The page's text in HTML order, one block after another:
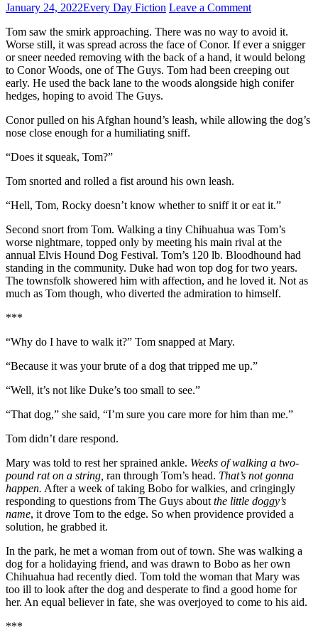
January 24, 2022Every Day Fiction Leave a Comment
Tom saw the smirk approaching. There was no way to avoid it.
Worse still, it was spread across the face of Conor. If ever a snigger
or sneer needed removing with the back of a hand, it would belong
to Conor Woods, one of The Guys. Tom had been creeping out
early. He used the back lane to the woods alongside high conifer
hedges, hoping to avoid The Guys.
Conor pulled on his Afghan hound’s leash, while allowing the dog’s
nose close enough for a humiliating sniff.
“Does it squeak, Tom?”
Tom snorted and rolled a fist around his own leash.
“Hell, Tom, Rocky doesn’t know whether to sniff it or eat it.”
Second snort from Tom. Walking a tiny Chihuahua was Tom’s
worse nightmare, topped only by meeting his main rival at the
annual Elvis Hound Dog Festival. Tom’s 120 lb. Bloodhound had
standing in the community. Duke had won top dog for two years.
The townsfolk showered him with affection, and he loved it. Not as
much as Tom though, who diverted the admiration to himself.
***
“Why do I have to walk it?” Tom snapped at Mary.
“Because it was your brute of a dog that tripped me up.”
“Well, it’s not like Duke’s too small to see.”
“That dog,” she said, “I’m sure you care more for him than me.”
Tom didn’t dare respond.
Mary was told to rest her sprained ankle. Weeks of walking a two-
pound rat on a string, ran through Tom’s head. That’s not gonna
happen. After a week of taking Bobo for walkies, and cringingly
responding to questions from The Guys about the little doggy’s
name, it drove Tom to the edge. So when providence provided a
solution, he grabbed it.
In the park, he met a woman from out of town. She was walking a
dog for a holidaying friend, and was drawn to Bobo as her own
Chihuahua had recently died. Tom told the woman that Mary was
too ill to look after the dog and desperate to find a good home for
her. An equal believer in fate, she was overjoyed to come to his aid.
***